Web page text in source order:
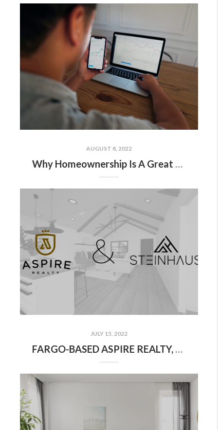
AUGUST 8, 2022
Why Homeownership Is A Great Hedge Against Inflation
JULY 15, 2022
FARGO-BASED ASPIRE REALTY, STEINHAUS STUDIOS ANNOUNCE LOCAL REAL ESTATE INDUSTRY-EXCLUSIVE PARTNERSHIP